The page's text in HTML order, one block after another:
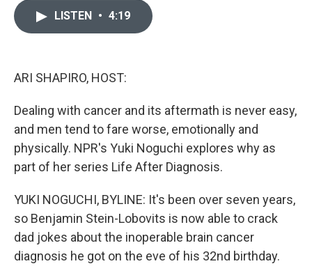
LISTEN • 4:19
ARI SHAPIRO, HOST:
Dealing with cancer and its aftermath is never easy,
and men tend to fare worse, emotionally and
physically. NPR's Yuki Noguchi explores why as
part of her series Life After Diagnosis.
YUKI NOGUCHI, BYLINE: It's been over seven years,
so Benjamin Stein-Lobovits is now able to crack
dad jokes about the inoperable brain cancer
diagnosis he got on the eve of his 32nd birthday.